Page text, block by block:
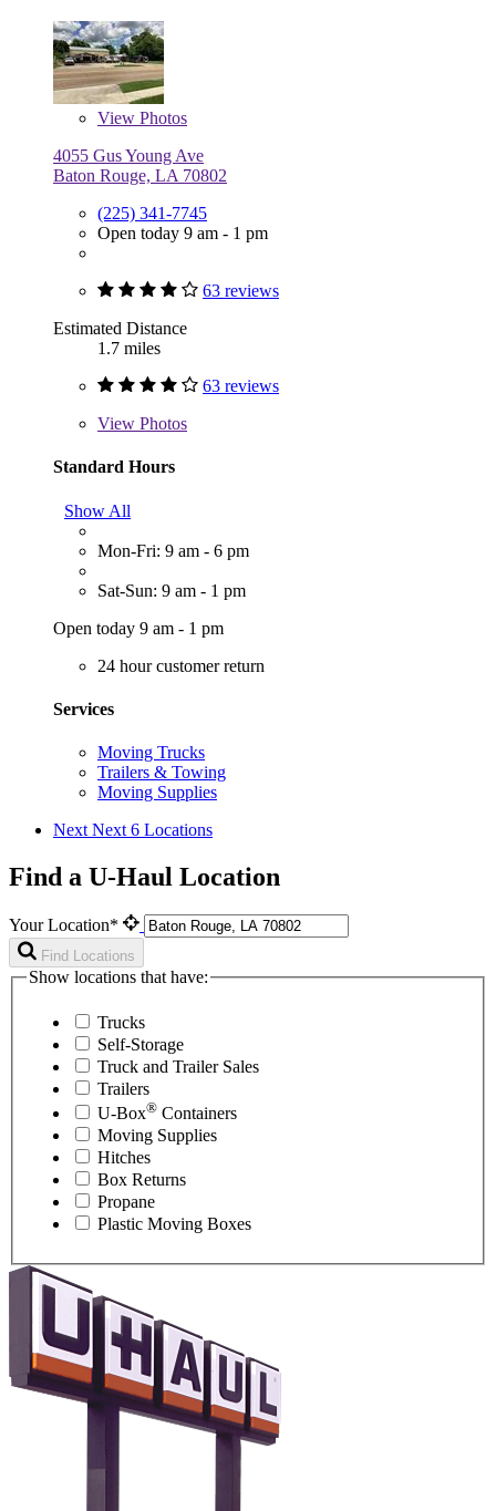
View Photos
4055 Gus Young Ave
Baton Rouge, LA 70802
(225) 341-7745
Open today 9 am - 1 pm
63 reviews
Estimated Distance
1.7 miles
63 reviews
View Photos
Standard Hours
Show All
Mon-Fri: 9 am - 6 pm
Sat-Sun: 9 am - 1 pm
Open today 9 am - 1 pm
24 hour customer return
Services
Moving Trucks
Trailers & Towing
Moving Supplies
Next Next 6 Locations
Find a U-Haul Location
Your Location*
Find Locations
Show locations that have:
Trucks
Self-Storage
Truck and Trailer Sales
Trailers
U-Box® Containers
Moving Supplies
Hitches
Box Returns
Propane
Plastic Moving Boxes